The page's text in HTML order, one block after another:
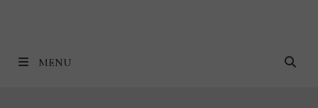
MENU